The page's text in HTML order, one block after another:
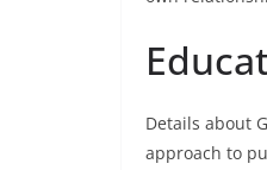
Details about
approach to